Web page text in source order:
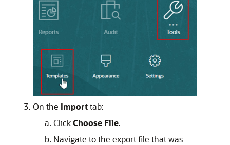
On the Importtab:
ClickChoose File.
Navigate to the export file that was